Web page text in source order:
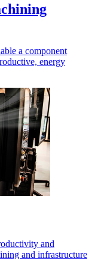
a component
energy
and
and infrastructure